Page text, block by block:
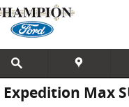
Max